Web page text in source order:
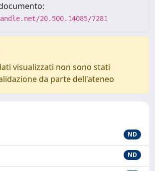
20.500.14085/7281
visualizzati non sono stati
da parte dell'ateneo
ND
ND